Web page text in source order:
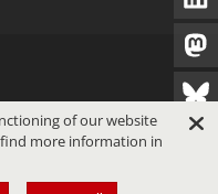
of our website
more information in